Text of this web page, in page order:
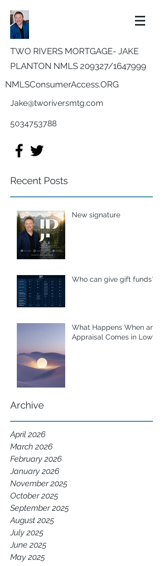
TWO RIVERS MORTGAGE- JAKE
PLANTON NMLS 209327/1647999
NMLSConsumerAccess.ORG
Jake@tworiversmtg.com
5034753788
Recent Posts
New signature
Who can give gift funds??
What Happens When an
Appraisal Comes in Low?
Archive
April 2026
March 2026
February 2026
January 2026
November 2025
October 2025
September 2025
August 2025
July 2025
June 2025
May 2025